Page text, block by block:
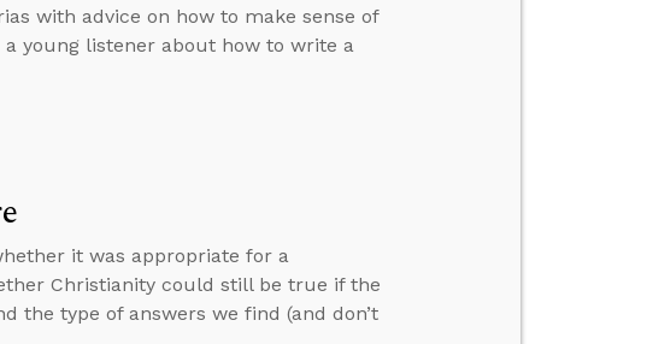
with advice on how to make sense of
young listener about how to write a
it was appropriate for a
Christianity could still be true if the
the type of answers we find (and don’t